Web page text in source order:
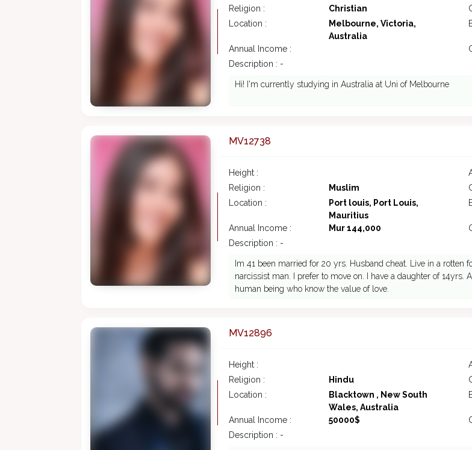
Religion :
Christian
Location :
Melbourne, Victoria,
Australia
Annual Income :
Description : -
Hi! I'm currently studying in Australia at Uni of Melbourne
MV12738
Height :
Religion :
Muslim
Location :
Port louis, Port Louis,
Mauritius
Annual Income : Mur 144,000
Description : -
Im 41 been married for 20 yrs. Husband cheat. Live in a
narcissist man. I prefer to move on. I have a daughter of
human being who know the value of love.
MV12896
Height :
Religion :
Hindu
Location :
Blacktown , New South
Wales, Australia
Annual Income : 50000$
Description : -